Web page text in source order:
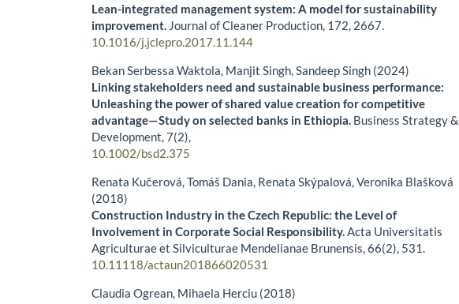
Lean-integrated management system: A model for sustainability
improvement. Journal of Cleaner Production, 172, 2667.
10.1016/j.jclepro.2017.11.144
Bekan Serbessa Waktola, Manjit Singh, Sandeep Singh (2024)
Linking stakeholders need and sustainable business performance:
Unleashing the power of shared value creation for competitive
advantage—Study on selected banks in Ethiopia. Business Strategy &
Development,7(2),
10.1002/bsd2.375
Renata Kučerová, Tomáš Dania, Renata Skýpalová, Veronika Blašková
(2018)
Construction Industry in the Czech Republic: the Level of
Involvement in Corporate Social Responsibility.Acta Universitatis
Agriculturae et Silviculturae Mendelianae Brunensis,66(2), 531.
10.11118/actaun201866020531
Claudia Ogrean, Mihaela Herciu (2018)